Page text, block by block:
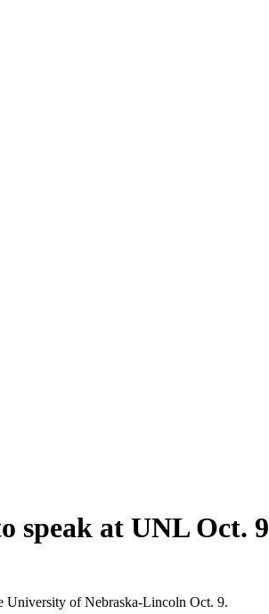
speak at UNL Oct. 9
University of Nebraska-Lincoln Oct. 9.